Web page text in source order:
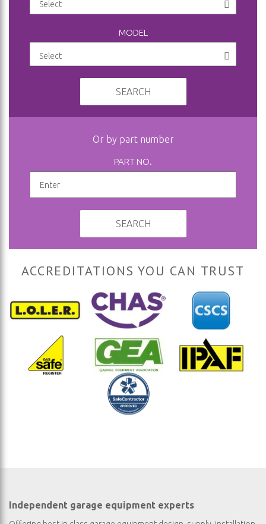
MODEL
SEARCH
Or by part number
PART NO.
SEARCH
ACCREDITATIONS YOU CAN TRUST
Independent garage equipment experts